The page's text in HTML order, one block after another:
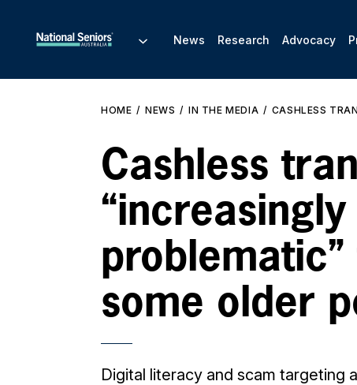
News Research Advocacy
HOME NEWS IN THE MEDIA CASHLESS
Cashless
“increasingly
some older
Digital literacy and scam targeting